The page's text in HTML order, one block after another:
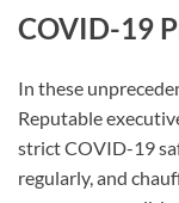
COVID-19
In these
Reputable
strict COVID-19
regularly, and